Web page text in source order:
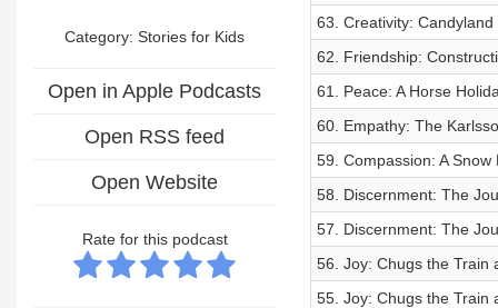
Category: Stories for Kids
Open in Apple Podcasts
Open RSS feed
Open Website
Rate for this podcast
63. Creativity:
62. Friendship:
61. Peace: A Horse
60. Empathy: The
59. Compassion: A Snow
58. Discernment: The
57. Discernment: The
56. Joy: Chugs the Train
55. Joy: Chugs the Train